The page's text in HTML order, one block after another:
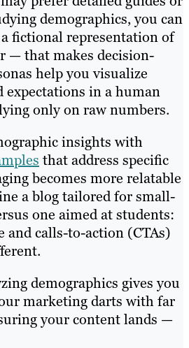
demographics, you can
fictional representation of
— that makes decision-
help you visualize
expectations in a human
only on raw numbers.
insights with
that address specific
becomes more relatable
a blog tailored for small-
one aimed at students:
and calls-to-action (CTAs)
demographics gives you
marketing darts with far
your content lands —